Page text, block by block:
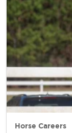
Horse Careers